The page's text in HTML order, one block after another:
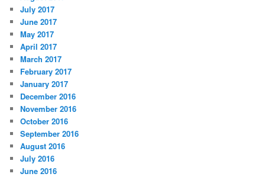
July 2017
June 2017
May 2017
April 2017
March 2017
February 2017
January 2017
December 2016
November 2016
October 2016
September 2016
August 2016
July 2016
June 2016